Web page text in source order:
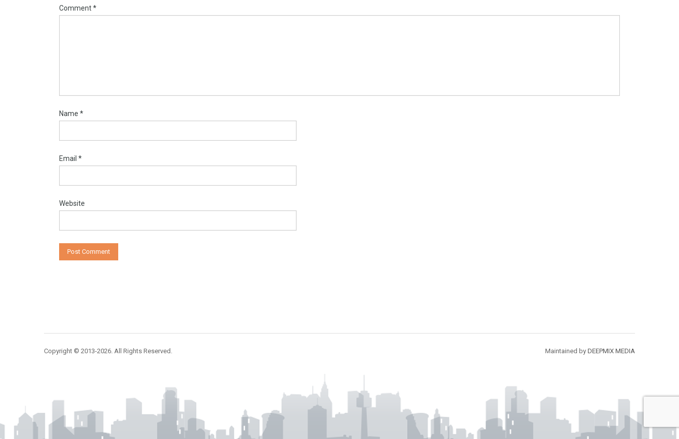
Comment*
Name *
Email *
Website
Copyright © 2013-2026. All Rights Reserved. Maintained by DEEPMIX MEDIA